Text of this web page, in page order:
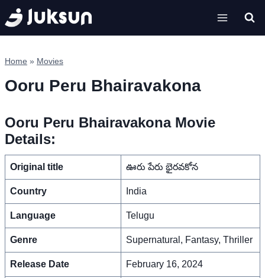
Skip
to
content
Home » Movies
Ooru Peru Bhairavakona
Ooru Peru Bhairavakona Movie
Details:
Original title ఊరు పేరు భైరవకోన
Country India
Language Telugu
Genre Supernatural, Fantasy, Thriller
Release Date February 16, 2024